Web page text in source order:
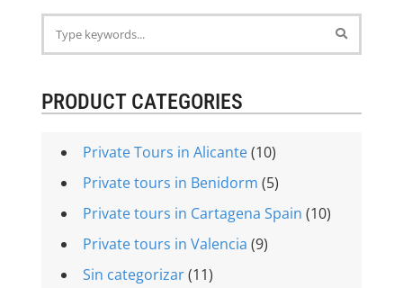
PRODUCT CATEGORIES
Private Tours in Alicante(10)
Private tours in Benidorm (5)
Private tours in Cartagena Spain (10)
Private tours in Valencia (9)
Sin categorizar(11)